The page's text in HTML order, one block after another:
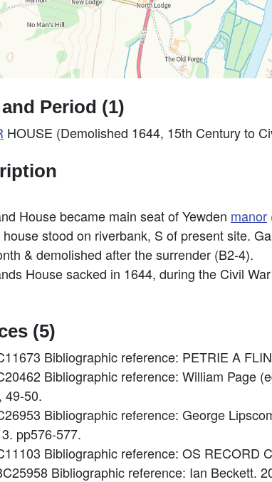
Period (1)
HOUSE (Demolished 1644, 15th Century to
House became main seat of Yewden manor
stood on riverbank, S of present site.
& demolished after the surrender (B2-4).
House sacked in 1644, during the Civil
(5)
Bibliographic reference: PETRIE A
Bibliographic reference: William Page
49-50.
Bibliographic reference: George
pp576-577.
Bibliographic reference: OS RECORD
Bibliographic reference: Ian Beckett.